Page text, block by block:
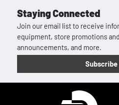
Staying Connected
Join our email list to receive
equipment, store promotions
announcements, and more.
Subscribe